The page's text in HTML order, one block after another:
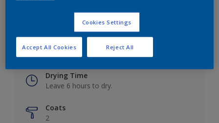
Drying Time
Leave 6 hours to dry.
Coats
2
Cookies Settings
Reject All
Accept All Cookies